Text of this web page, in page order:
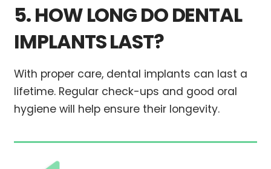
5. HOW LONG DO DENTAL
IMPLANTS LAST?
With proper care, dental implants can last a
lifetime. Regular check-ups and good oral
hygiene will help ensure their longevity.